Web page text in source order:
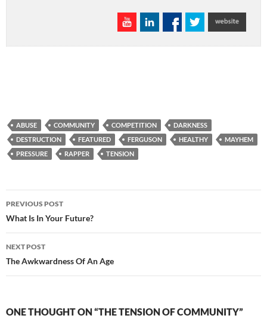
ABUSE COMMUNITY COMPETITION
DARKNESS
DESTRUCTION
FEATURED FERGUSON HEALTHY
MAYHEM
PRESSURE
RAPPER TENSION
Post
navigation
PREVIOUS POST
What Is In Your Future?
NEXT POST
The Awkwardness Of An Age
ONE THOUGHT ON “THE TENSION OF COMMUNITY”